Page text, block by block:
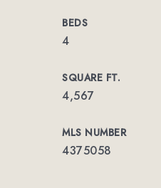
BEDS
4
SQUARE FT.
4,567
MLS NUMBER
4375058